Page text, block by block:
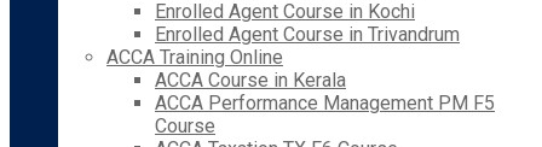
Enrolled Agent Course in Kochi
Enrolled Agent Course in Trivandrum
ACCA Training Online
ACCA Course in Kerala
ACCA Performance Management PM F5
Course